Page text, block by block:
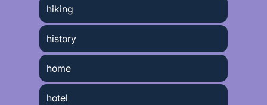
hiking
history
home
hotel